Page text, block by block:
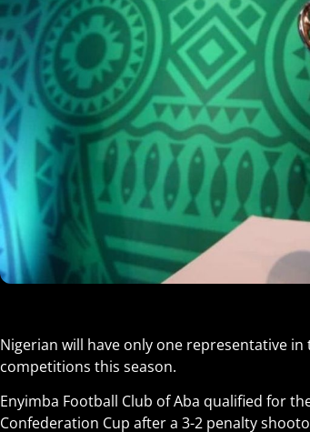
Nigerian will have only one representative
competitions this season.
Enyimba Football Club of Aba qualified for
Confederation Cup after a 3-2 penalty